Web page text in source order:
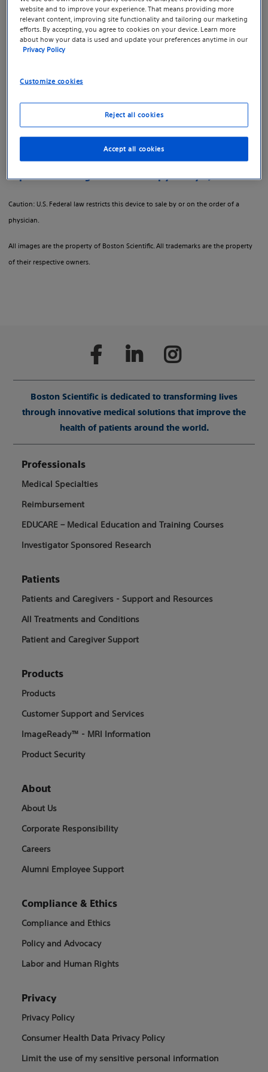
Therapy.
GreenLight™ Laser Therapy is an innovative laser
procedure that vaporizes the excess prostate tissue
enlarged prostate.
Boston Scientific created a separate site to provide
more information about GreenLight Laser Therapy with
resources, videos and tools.
Explore GreenLight Laser Therapy today
Caution: U.S. Federal law restricts this device to sale by or on the order of a
physician.
All images are the property of Boston Scientific. All trademarks are the property
of their respective owners.
Boston Scientific is dedicated to transforming lives
through innovative medical solutions that improve the
health of patients around the world.
Professionals
Medical Specialties
Reimbursement
EDUCARE – Medical Education and Training Courses
Investigator Sponsored Research
Patients
Patients and Caregivers - Support and Resources
All Treatments and Conditions
Patient and Caregiver Support
Products
Products
Customer Support and Services
ImageReady™ - MRI Information
Product Security
About
About Us
Corporate Responsibility
Careers
Alumni Employee Support
Compliance & Ethics
Compliance and Ethics
Policy and Advocacy
Labor and Human Rights
Privacy
Privacy Policy
Consumer Health Data Privacy Policy
Limit the use of my sensitive personal information
website and to improve your experience. That means providing more
relevant content, improving site functionality and tailoring our marketing
efforts. By accepting, you agree to cookies on your device. Learn more
about how your data is used and update your preferences anytime in our
Privacy Policy
Customize cookies
Reject all cookies
Accept all cookies